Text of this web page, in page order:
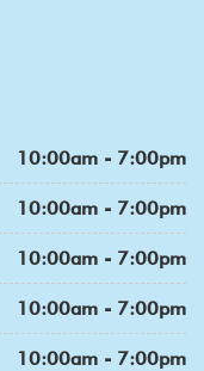
10:00am - 7:00pm
10:00am - 7:00pm
10:00am - 7:00pm
10:00am - 7:00pm
10:00am - 7:00pm